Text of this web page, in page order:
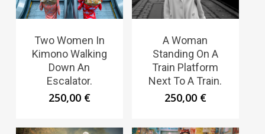
Two Women In
Kimono Walking
Down An
Escalator.
250,00 €
A Woman
Standing On A
Train Platform
Next To A Train.
250,00 €